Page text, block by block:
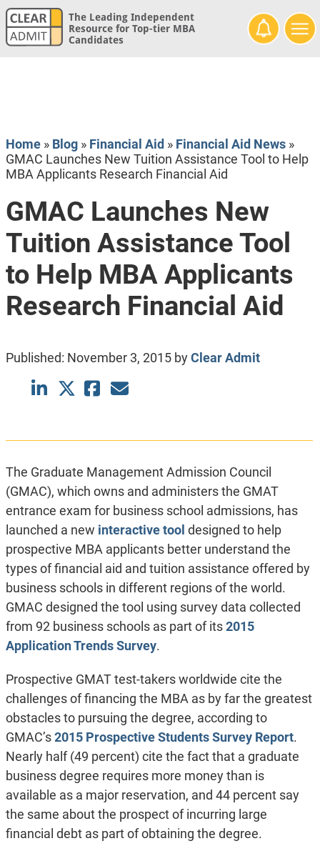
The Leading Independent
Resource for Top-tier MBA
Candidates
Home» Blog» Financial Aid » Financial Aid News»
GMAC Launches New Tuition Assistance Tool to Help
MBA Applicants Research Financial Aid
GMAC Launches New
Tuition Assistance Tool
to Help MBA Applicants
Research Financial Aid
Published: November 3, 2015byClear Admit
The Graduate Management Admission Council
(GMAC), which owns and administers the GMAT
entrance exam for business school admissions, has
launched a new interactive tool designed to help
prospective MBA applicants better understand the
types of financial aid and tuition assistance offered by
business schools in different regions of the world.
GMAC designed the tool using survey data collected
from 92 business schools as part of its2015
Application Trends Survey.
Prospective GMAT test-takers worldwide cite the
challenges of financing the MBA as by far the greatest
obstacles to pursuing the degree, according to
GMAC’s2015 Prospective Students Survey Report.
Nearly half (49 percent) cite the fact that a graduate
business degree requires more money than is
available as a major reservation, and 44 percent say
the same about the prospect of incurring large
financial debt as part of obtaining the degree.